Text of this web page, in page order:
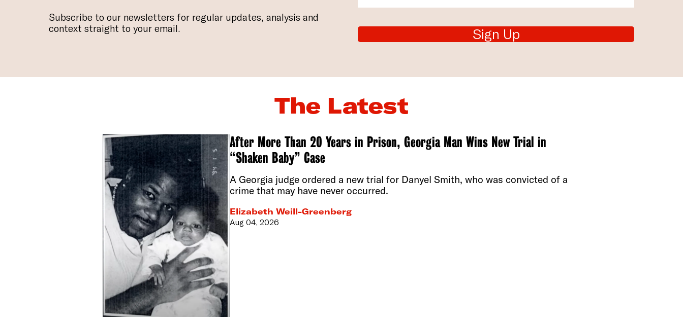
Subscribe to our newsletters for regular updates, analysis and
context straight to your email.
Sign Up
The Latest
After More Than 20 Years in Prison, Georgia Man Wins New Trial in
“Shaken Baby” Case
A Georgia judge ordered a new trial for Danyel Smith, who was convicted of a
crime that may have never occurred.
Elizabeth Weill-Greenberg
Aug 04, 2026